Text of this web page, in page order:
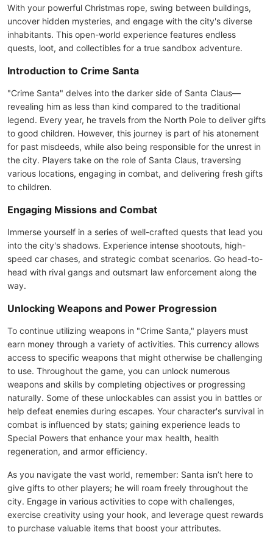
With your powerful Christmas rope, swing between buildings,
uncover hidden mysteries, and engage with the city's diverse
inhabitants. This open-world experience features endless
quests, loot, and collectibles for a true sandbox adventure.
Introduction to Crime Santa
"Crime Santa" delves into the darker side of Santa Claus—
revealing him as less than kind compared to the traditional
legend. Every year, he travels from the North Pole to deliver gifts
to good children. However, this journey is part of his atonement
for past misdeeds, while also being responsible for the unrest in
the city. Players take on the role of Santa Claus, traversing
various locations, engaging in combat, and delivering fresh gifts
to children.
Engaging Missions and Combat
Immerse yourself in a series of well-crafted quests that lead you
into the city's shadows. Experience intense shootouts, high-
speed car chases, and strategic combat scenarios. Go head-to-
head with rival gangs and outsmart law enforcement along the
way.
Unlocking Weapons and Power Progression
To continue utilizing weapons in "Crime Santa," players must
earn money through a variety of activities. This currency allows
access to specific weapons that might otherwise be challenging
to use. Throughout the game, you can unlock numerous
weapons and skills by completing objectives or progressing
naturally. Some of these unlockables can assist you in battles or
help defeat enemies during escapes. Your character's survival in
combat is influenced by stats; gaining experience leads to
Special Powers that enhance your max health, health
regeneration, and armor efficiency.
As you navigate the vast world, remember: Santa isn’t here to
give gifts to other players; he will roam freely throughout the
city. Engage in various activities to cope with challenges,
exercise creativity using your hook, and leverage quest rewards
to purchase valuable items that boost your attributes.